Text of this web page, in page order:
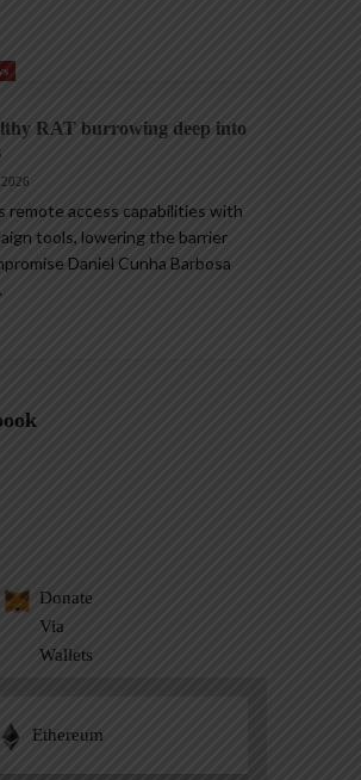
RAT burrowing deep into
remote access capabilities with
tools, lowering the barrier
Daniel Cunha Barbosa
Donate
Via
Wallets
Ethereum